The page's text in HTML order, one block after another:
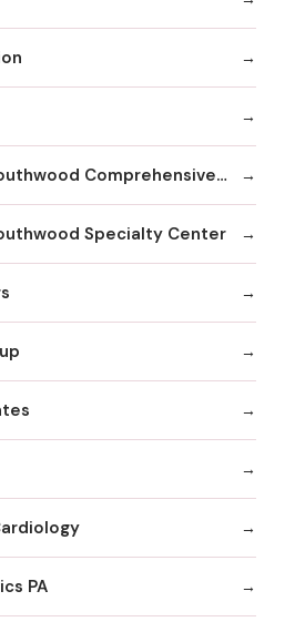
Kaiser Permanente Southwood Comprehensive Medical Center
Specialty Center
PA